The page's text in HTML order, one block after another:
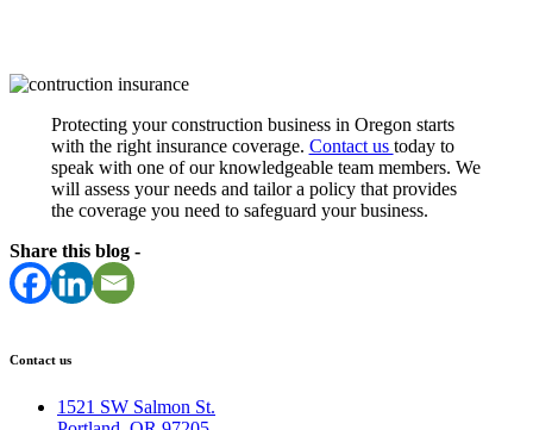
Protecting your construction business in Oregon starts
with the right insurance coverage. Contact us today to
speak with one of our knowledgeable team members. We
will assess your needs and tailor a policy that provides
the coverage you need to safeguard your business.
Share this blog -
Contact us
1521 SW Salmon St.